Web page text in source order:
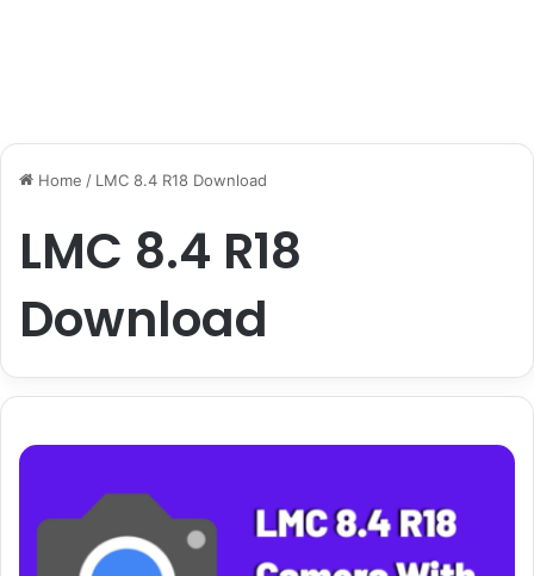
Home / LMC 8.4 R18 Download
LMC 8.4 R18
Download